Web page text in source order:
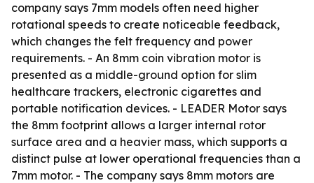
company says 7mm models often need higher
rotational speeds to create noticeable feedback,
which changes the felt frequency and power
requirements. - An 8mm coin vibration motor is
presented as a middle-ground option for slim
healthcare trackers, electronic cigarettes and
portable notification devices. - LEADER Motor says
the 8mm footprint allows a larger internal rotor
surface area and a heavier mass, which supports a
distinct pulse at lower operational frequencies than a
7mm motor. - The company says 8mm motors are